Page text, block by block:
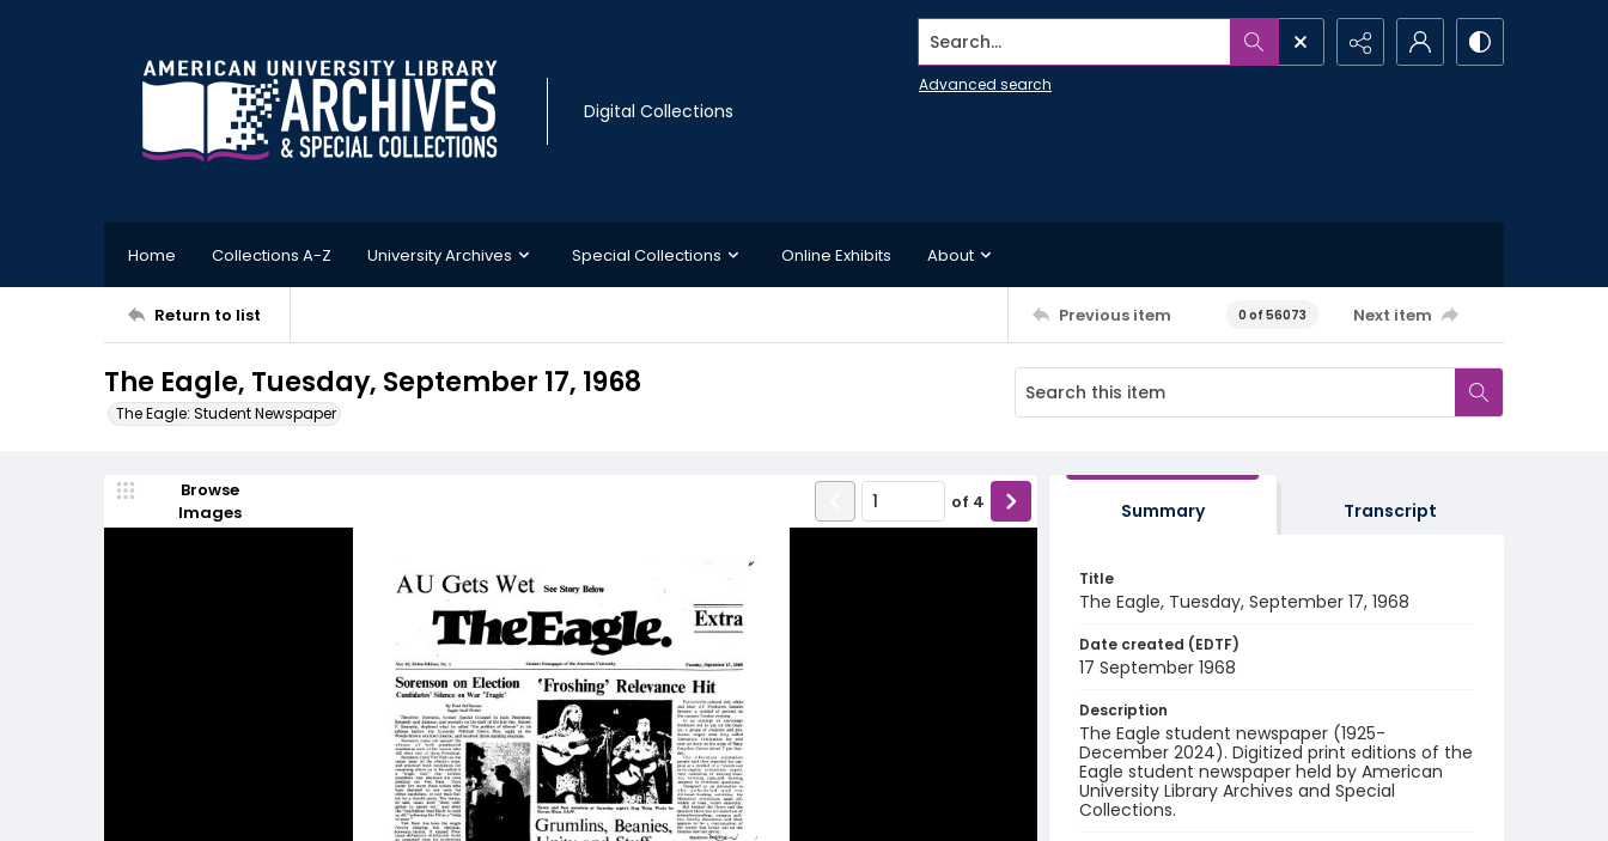
Digital Collections
Search...
Advanced search
Home Collections A-Z University Archives Special Collections Online Exhibits About
Return to list Previous item 0 of 56073 Next item
The Eagle, Tuesday, September 17, 1968
The Eagle: Student Newspaper
Browse
Images
of 4 Summary Transcript
Title
The Eagle, Tuesday, September 17, 1968
Date created (EDTF)
17 September 1968
Description
The Eagle student newspaper (1925-
December 2024). Digitized print editions of the
Eagle student newspaper held by American
University Library Archives and Special
Collections.